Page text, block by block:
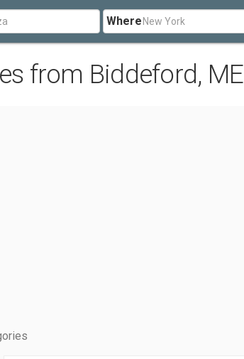
Where
from Biddeford, ME